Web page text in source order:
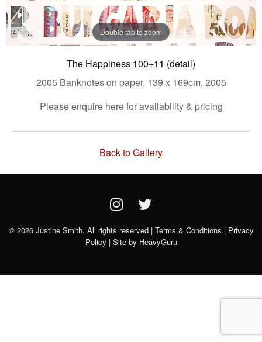
Double tap to zoom
The Happiness 100+11 (detail)
2005 Banknotes on paper. 139 x 169cm. 2005
Please enquire here for availability & pricing
Back to Gallery
© 2026 Justine Smith. All rights reserved | Terms & Conditions | Privacy
Policy | Site by HeavyGuru